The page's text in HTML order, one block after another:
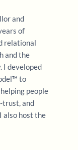
Harmful as
of child &
00292-y
and
of
relational
and the
I developed
to
people
trust, and
also host the